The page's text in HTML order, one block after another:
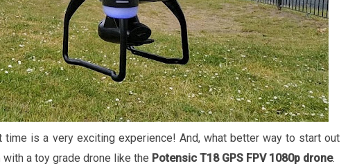
time is a very exciting experience! And, what better way to start out
a toy grade drone like the Potensic T18 GPS FPV 1080p drone.